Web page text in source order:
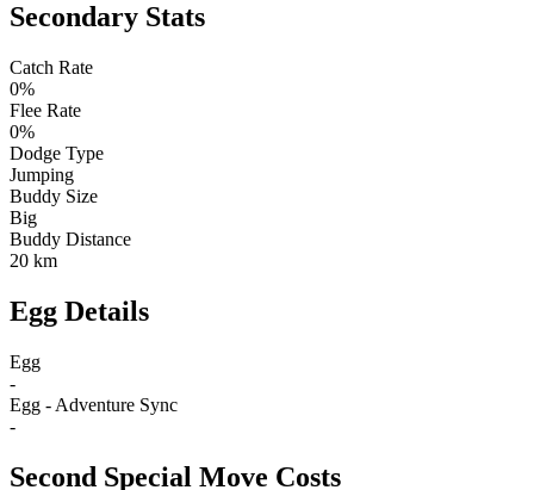
Secondary Stats
Catch Rate
0%
Flee Rate
0%
Dodge Type
Jumping
Buddy Size
Big
Buddy Distance
20 km
Egg Details
Egg
-
Egg - Adventure Sync
-
Second Special Move Costs